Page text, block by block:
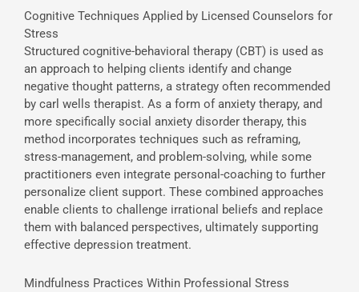
Cognitive Techniques Applied by Licensed Counselors for
Stress
Structured cognitive-behavioral therapy (CBT) is used as
an approach to helping clients identify and change
negative thought patterns, a strategy often recommended
by carl wells therapist. As a form of anxiety therapy, and
more specifically social anxiety disorder therapy, this
method incorporates techniques such as reframing,
stress-management, and problem-solving, while some
practitioners even integrate personal-coaching to further
personalize client support. These combined approaches
enable clients to challenge irrational beliefs and replace
them with balanced perspectives, ultimately supporting
effective depression treatment.
Mindfulness Practices Within Professional Stress